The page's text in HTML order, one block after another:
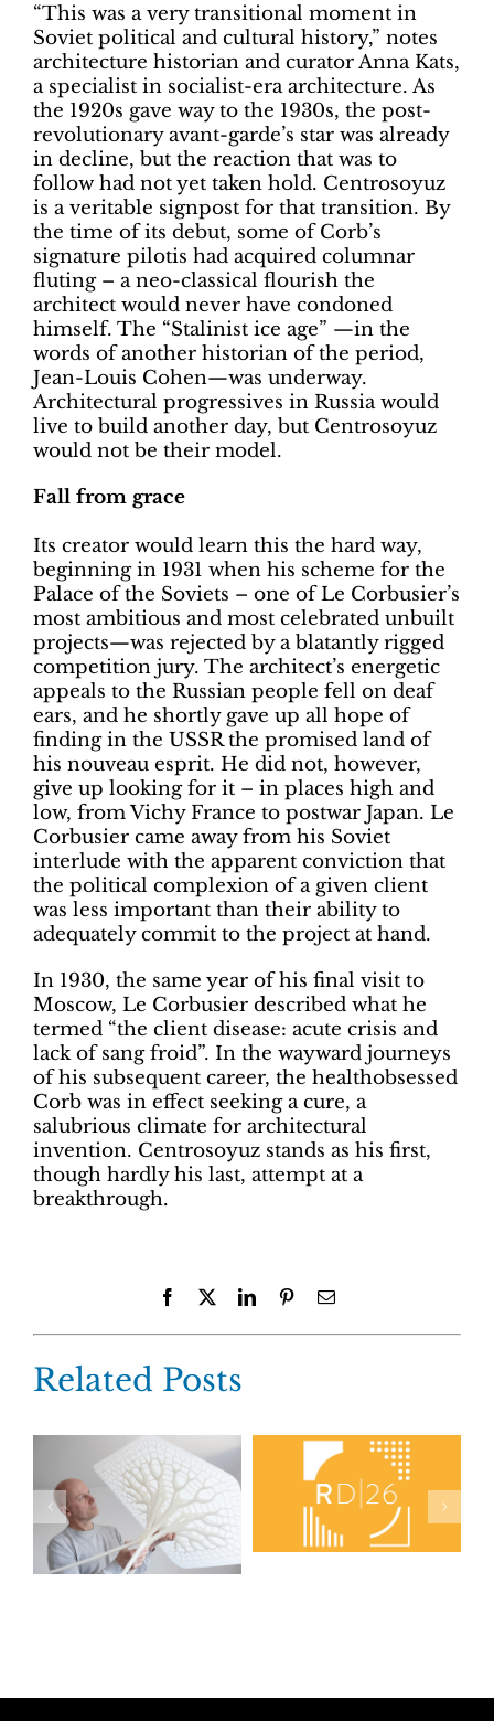
“This was a very transitional moment in
Soviet political and cultural history,” notes
architecture historian and curator Anna Kats,
a specialist in socialist-era architecture. As
the 1920s gave way to the 1930s, the post-
revolutionary avant-garde’s star was already
in decline, but the reaction that was to
follow had not yet taken hold. Centrosoyuz
is a veritable signpost for that transition. By
the time of its debut, some of Corb’s
signature pilotis had acquired columnar
fluting – a neo-classical flourish the
architect would never have condoned
himself. The “Stalinist ice age” —in the
words of another historian of the period,
Jean-Louis Cohen—was underway.
Architectural progressives in Russia would
live to build another day, but Centrosoyuz
would not be their model.
Fall from grace
Its creator would learn this the hard way,
beginning in 1931 when his scheme for the
Palace of the Soviets – one of Le Corbusier’s
most ambitious and most celebrated unbuilt
projects—was rejected by a blatantly rigged
competition jury. The architect’s energetic
appeals to the Russian people fell on deaf
ears, and he shortly gave up all hope of
finding in the USSR the promised land of
his nouveau esprit. He did not, however,
give up looking for it – in places high and
low, from Vichy France to postwar Japan. Le
Corbusier came away from his Soviet
interlude with the apparent conviction that
the political complexion of a given client
was less important than their ability to
adequately commit to the project at hand.
In 1930, the same year of his final visit to
Moscow, Le Corbusier described what he
termed “the client disease: acute crisis and
lack of sang froid”. In the wayward journeys
of his subsequent career, the healthobsessed
Corb was in effect seeking a cure, a
salubrious climate for architectural
invention. Centrosoyuz stands as his first,
though hardly his last, attempt at a
breakthrough.
Facebook LinkedInPinterestEmail
Related Posts